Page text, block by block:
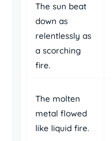
The sun beat
down as
relentlessly as
a scorching
fire.
The molten
metal flowed
like liquid fire.